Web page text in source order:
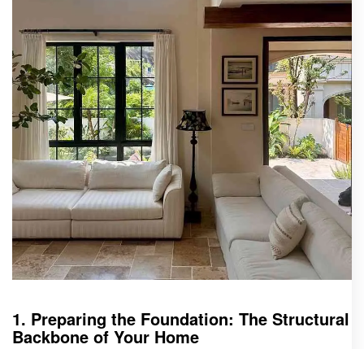
1. Preparing the Foundation: The Structural
Backbone of Your Home